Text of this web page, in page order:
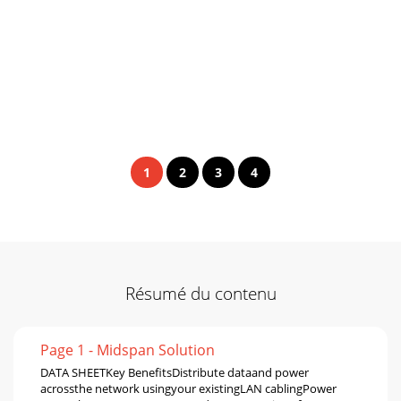
1 2 3 4
Résumé du contenu
Page 1 - Midspan Solution
DATA SHEETKey BenefitsDistribute dataand power
acrossthe network usingyour existingLAN cablingPower